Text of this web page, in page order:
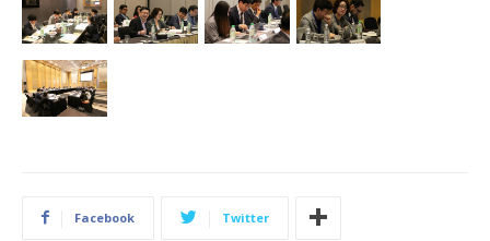
Facebook Twitter